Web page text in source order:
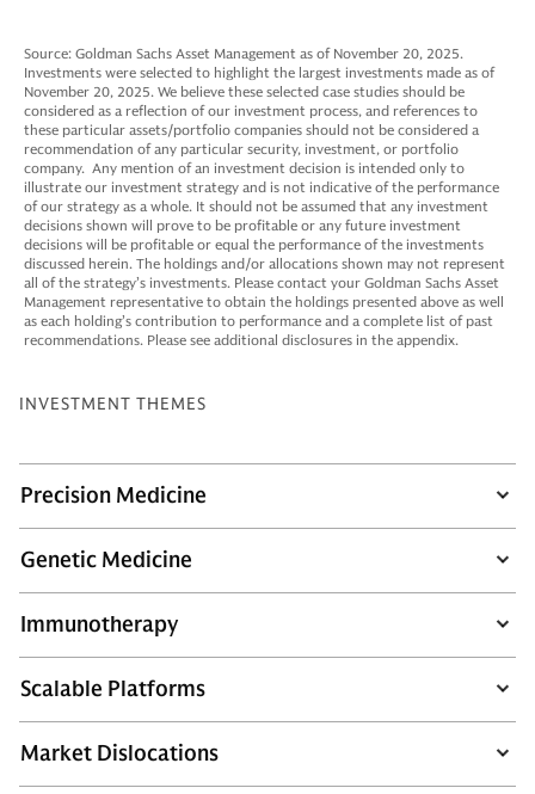
Source: Goldman Sachs Asset Management as of November 20, 2025.
Investments were selected to highlight the largest investments made as of
November 20, 2025. We believe these selected case studies should be
considered as a reflection of our investment process, and references to
these particular assets/portfolio companies should not be considered a
recommendation of any particular security, investment, or portfolio
company. Any mention of an investment decision is intended only to
illustrate our investment strategy and is not indicative of the performance
of our strategy as a whole. It should not be assumed that any investment
decisions shown will prove to be profitable or any future investment
decisions will be profitable or equal the performance of the investments
discussed herein. The holdings and/or allocations shown may not represent
all of the strategy’s investments. Please contact your Goldman Sachs Asset
Management representative to obtain the holdings presented above as well
as each holding’s contribution to performance and a complete list of past
recommendations. Please see additional disclosures in the appendix.
INVESTMENT THEMES
Precision Medicine
Genetic Medicine
Immunotherapy
Scalable Platforms
Market Dislocations